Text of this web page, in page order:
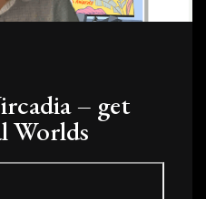
– get
Worlds